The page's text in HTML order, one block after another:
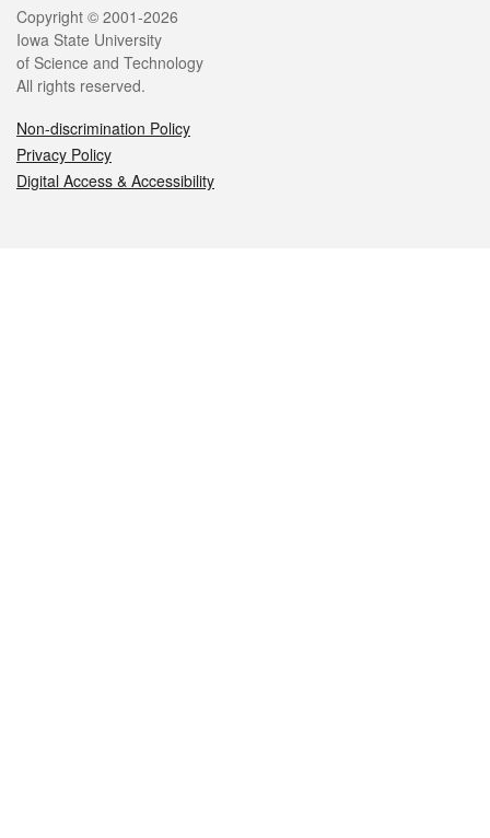
Legal
Copyright © 2001-2026
Iowa State University
of Science and Technology
All rights reserved.
Non-discrimination Policy
Privacy Policy
Digital Access & Accessibility